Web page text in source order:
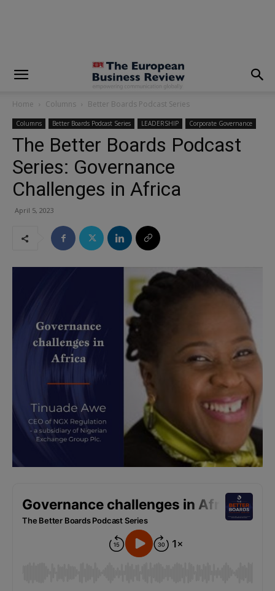
Home Columns Better Boards Podcast Series
Columns Better Boards Podcast Series LEADERSHIP Corporate Governance
The Better Boards Podcast
Series: Governance
Challenges in Africa
April 5, 2023